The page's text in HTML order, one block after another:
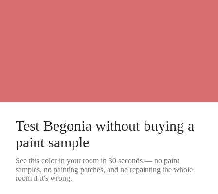
Test Begonia without buying a
paint sample
See this color in your room in 30 seconds — no paint
samples, no painting patches, and no repainting the whole
room if it's wrong.